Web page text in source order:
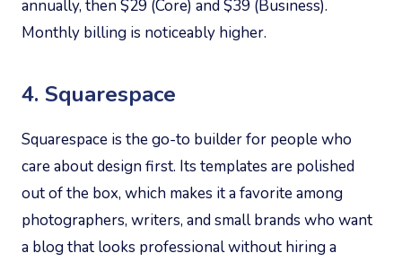
annually, then $29 (Core) and $39 (Business).
Monthly billing is noticeably higher.
4. Squarespace
Squarespace is the go-to builder for people who
care about design first. Its templates are polished
out of the box, which makes it a favorite among
photographers, writers, and small brands who want
a blog that looks professional without hiring a